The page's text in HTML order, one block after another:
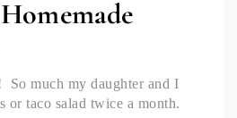
much my daughter and I
or taco salad twice a month.